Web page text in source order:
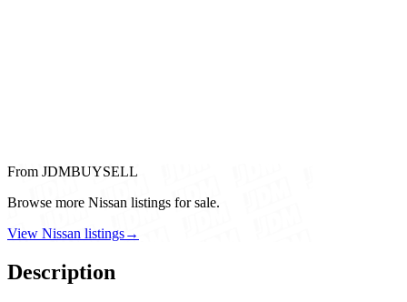
From JDMBUYSELL
Browse more Nissan listings for sale.
View Nissan listings→
Description